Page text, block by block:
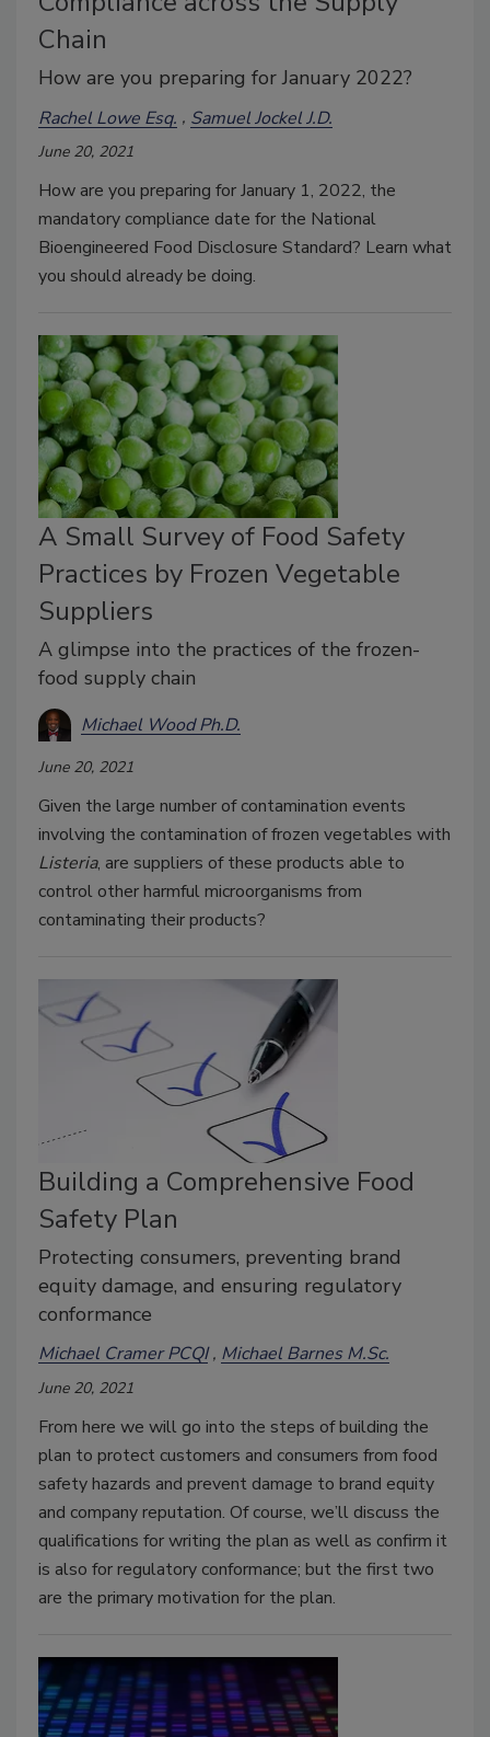
Chain
How are you preparing for January 2022?
Rachel Lowe Esq. Samuel Jockel J.D.
June 20, 2021
How are you preparing for January 1, 2022, the
mandatory compliance date for the National
Bioengineered Food Disclosure Standard? Learn what
you should already be doing.
A Small Survey of Food Safety
Practices by Frozen Vegetable
Suppliers
A glimpse into the practices of the frozen-
food supply chain
Michael Wood Ph.D.
June 20, 2021
Given the large number of contamination events
involving the contamination of frozen vegetables with
Listeria, are suppliers of these products able to
control other harmful microorganisms from
contaminating their products?
Building a Comprehensive Food
Safety Plan
Protecting consumers, preventing brand
equity damage, and ensuring regulatory
conformance
Michael Cramer PCQI Michael Barnes M.Sc.
June 20, 2021
From here we will go into the steps of building the
plan to protect customers and consumers from food
safety hazards and prevent damage to brand equity
and company reputation. Of course, we’ll discuss the
qualifications for writing the plan as well as confirm it
is also for regulatory conformance; but the first two
are the primary motivation for the plan.